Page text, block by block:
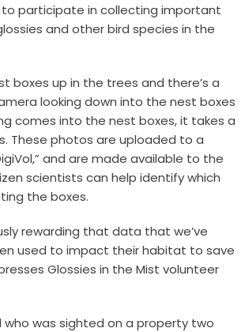
participate in collecting important
and other bird species in the
boxes up in the trees and there’s a
looking down into the nest boxes
comes into the nest boxes, it takes a
These photos are uploaded to a
and are made available to the
scientists can help identify which
the boxes.
rewarding that data that we’ve
used to impact their habitat to save
Glossies in the Mist volunteer
who was sighted on a property two